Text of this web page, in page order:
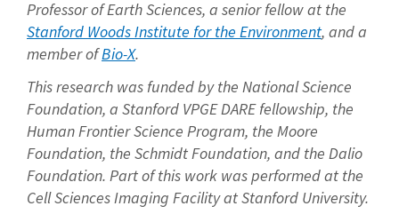
Professor of Earth Sciences, a senior fellow at the
Stanford Woods Institute for the Environment, and a
member ofBio-X.
This research was funded by the National Science
Foundation, a Stanford VPGE DARE fellowship, the
Human Frontier Science Program, the Moore
Foundation, the Schmidt Foundation, and the Dalio
Foundation. Part of this work was performed at the
Cell Sciences Imaging Facility at Stanford University.